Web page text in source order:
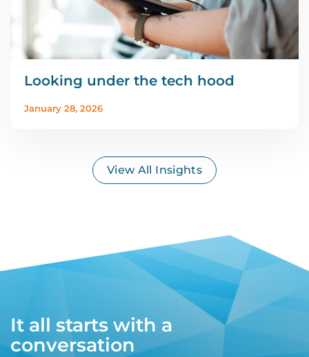
Looking under the tech hood
January 28, 2026
View All Insights
It all starts with a
conversation